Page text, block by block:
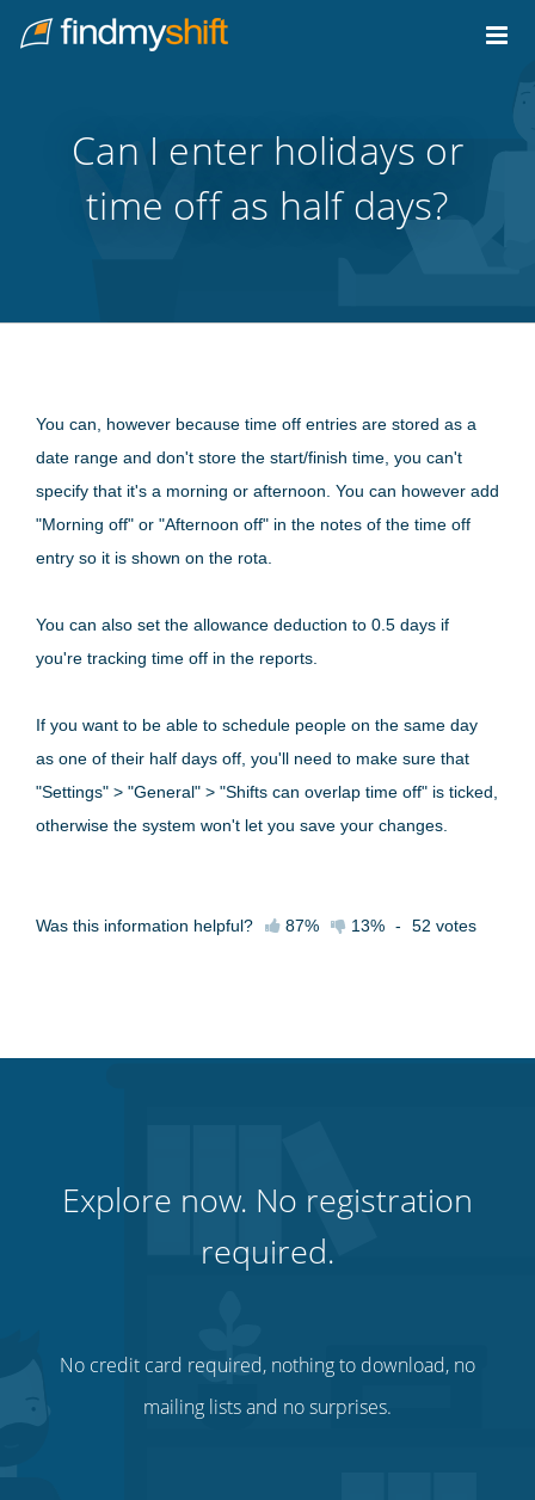
Home
Can I enter holidays or
time off as half days?
You can, however because time off entries are stored as a
date range and don't store the start/finish time, you can't
specify that it's a morning or afternoon. You can however add
"Morning off" or "Afternoon off" in the notes of the time off
entry so it is shown on the rota.
You can also set the allowance deduction to 0.5 days if
you're tracking time off in the reports.
If you want to be able to schedule people on the same day
as one of their half days off, you'll need to make sure that
"Settings" > "General" > "Shifts can overlap time off" is ticked,
otherwise the system won't let you save your changes.
Was this information helpful? 87% 13% - 52 votes
Explore now. No registration
required.
No credit card required, nothing to download, no
mailing lists and no surprises.